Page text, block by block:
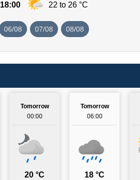
18:00 22 to 26 °C
06/08 07/08 08/08
Tomorrow
00:00
20 °C
Tomorrow
06:00
18 °C